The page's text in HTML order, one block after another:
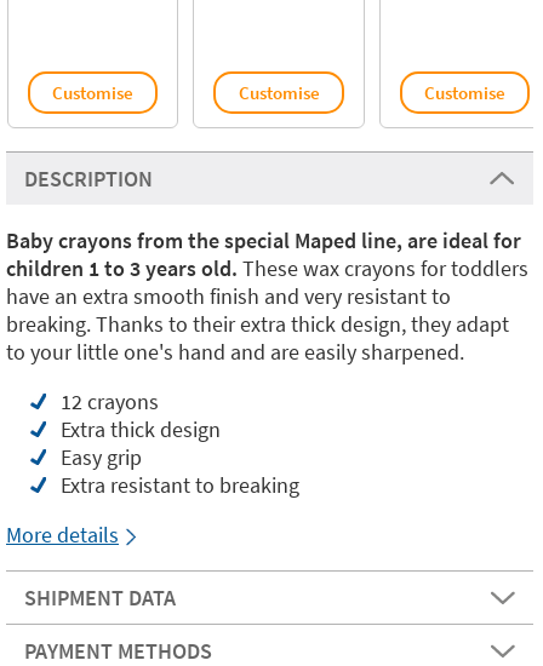
Customise Customise Customise
DESCRIPTION
Baby crayons from the special Maped line, are ideal for
children 1 to 3 years old. These wax crayons for toddlers
have an extra smooth finish and very resistant to
breaking. Thanks to their extra thick design, they adapt
to your little one's hand and are easily sharpened.
12 crayons
Extra thick design
Easy grip
Extra resistant to breaking
More details
SHIPMENT DATA
PAYMENT METHODS